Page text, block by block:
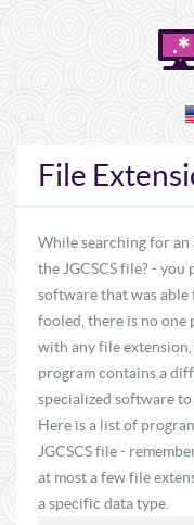
File
While searching for
the JGCSCS file? -
software that was able
fooled, there is no
with any file extension,
program contains a
specialized software
Here is a list of
JGCSCS file -
at most a few file
a specific data type.